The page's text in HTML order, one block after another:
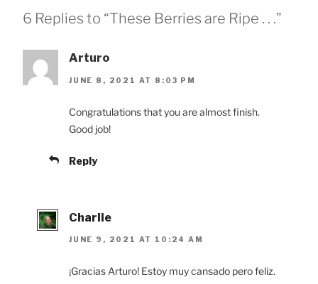
6 Replies to “These Berries are Ripe . . .”
Arturo
JUNE 8, 2021 AT 8:03 PM
Congratulations that you are almost finish.
Good job!
Reply
Charlie
JUNE 9, 2021 AT 10:24 AM
¡Gracias Arturo! Estoy muy cansado pero feliz.